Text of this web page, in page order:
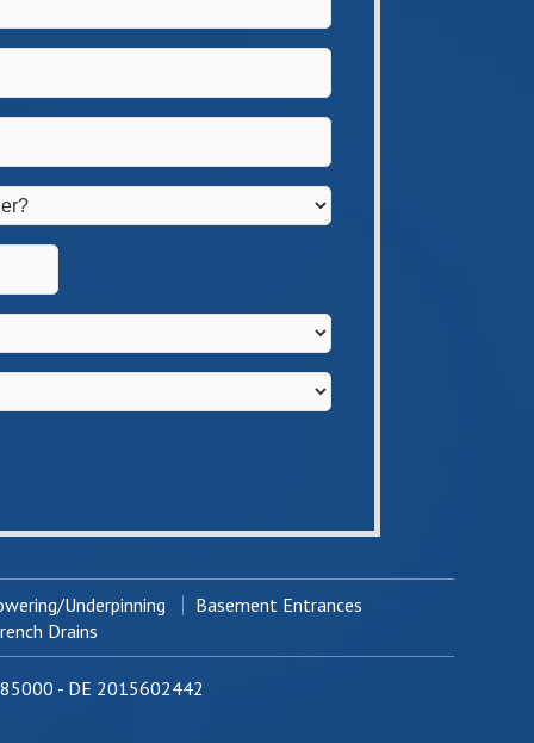
Underpinning
Basement Entrances
Drains
- DE 2015602442